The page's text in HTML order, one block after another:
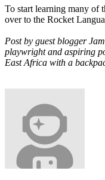
To start learning many of
over to the Rocket
Post by guest blogger
playwright and aspiring
East Africa with a